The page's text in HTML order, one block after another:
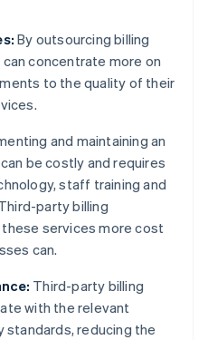
By outsourcing billing
concentrate more on
to the quality of their
and maintaining an
be costly and requires
staff training and
party billing
services more cost
can.
Third-party billing
with the relevant
standards, reducing the